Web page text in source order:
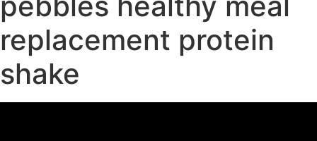
replacement protein
shake